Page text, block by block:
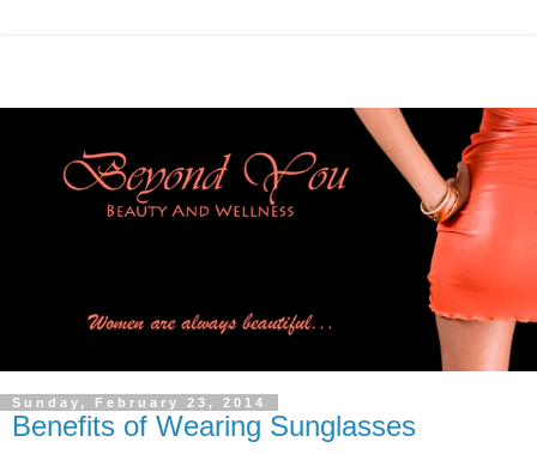
Sunday, February 23, 2014
Benefits of Wearing Sunglasses